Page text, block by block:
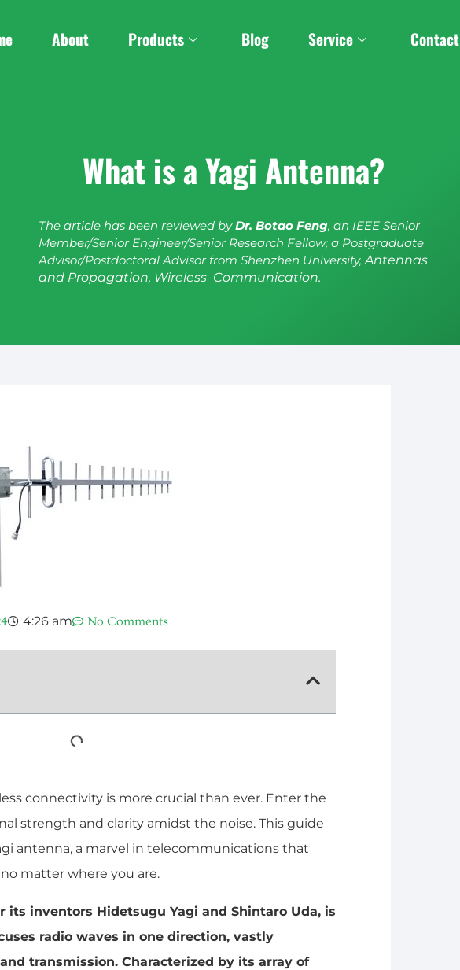
About Products Blog Service Contact
What is a Yagi Antenna?
The article has been reviewed byDr. Botao Feng, an IEEE Senior
Member/Senior Engineer/Senior Research Fellow; a Postgraduate
Advisor/Postdoctoral Advisor from Shenzhen University,Antennas
and Propagation, Wireless Communication.
4:26 am No Comments
connectivity is more crucial than ever. Enter the
strength and clarity amidst the noise. This guide
antenna, a marvel in telecommunications that
matter where you are.
its inventors Hidetsugu Yagi and Shintaro Uda, is
radio waves in one direction, vastly
transmission. Characterized by its array of